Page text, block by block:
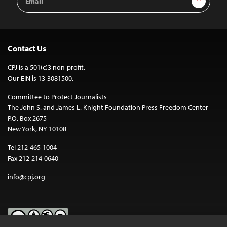
Address
Contact Us
CPJ is a 501(c)3 non-profit.
Our EIN is 13-3081500.
Committee to Protect Journalists
The John S. and James L. Knight Foundation Press Freedom Center
P.O. Box 2675
New York, NY 10108
Tel 212-465-1004
Fax 212-214-0640
info@cpj.org